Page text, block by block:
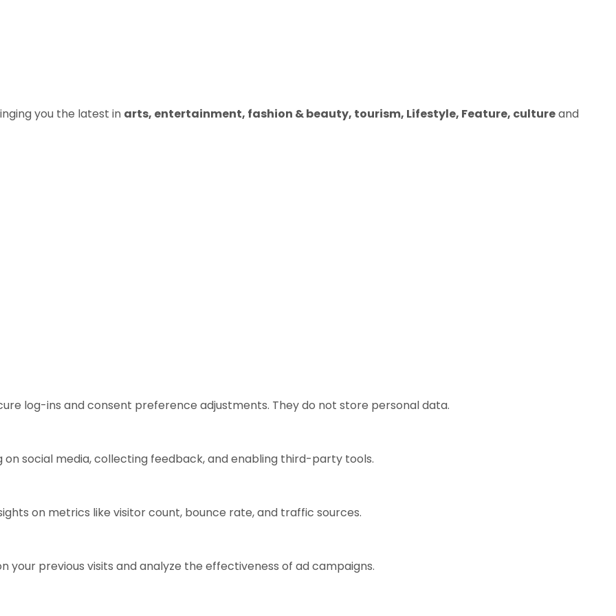
you the latest in arts, entertainment, fashion & beauty, tourism, Lifestyle, Feature, cultureand
log-ins and consent preference adjustments. They do not store personal data.
social media, collecting feedback, and enabling third-party tools.
on metrics like visitor count, bounce rate, and traffic sources.
your previous visits and analyze the effectiveness of ad campaigns.